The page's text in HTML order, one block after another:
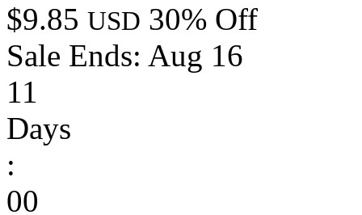
$9.85 USD 30% Off
Sale Ends: Aug 16
11
Days
:
00